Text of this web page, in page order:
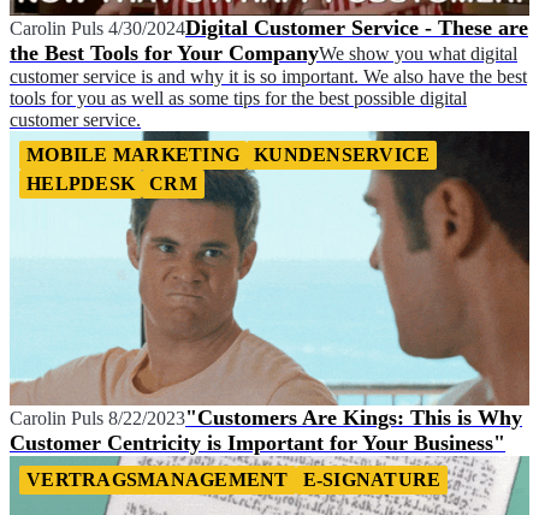
Carolin Puls 4/30/2024Digital Customer Service - These are
the Best Tools for Your CompanyWe show you what digital
customer service is and why it is so important. We also have the best
tools for you as well as some tips for the best possible digital
customer service.
MOBILE MARKETING
KUNDENSERVICE
HELPDESK
CRM
Carolin Puls 8/22/2023"Customers Are Kings: This is Why
Customer Centricity is Important for Your Business"
VERTRAGSMANAGEMENT E-SIGNATURE